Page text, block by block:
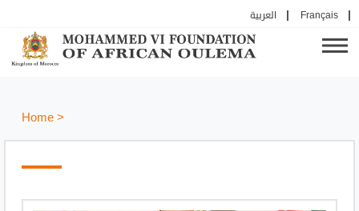
العربية Français
Home>